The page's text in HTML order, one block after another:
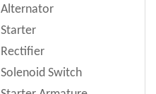
Alternator
Starter
Rectifier
Solenoid Switch